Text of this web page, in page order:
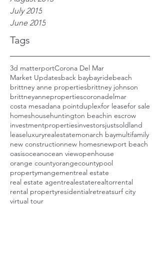
Tags
July 2015
June 2015
3d matterportCorona Del Mar
Market Updatesback baybayridebeach
brittney anne propertiesbrittney johnson
brittneyannepropertiescoronadelmar
costa mesadana pointduplexfor leasefor sale
homeshousehuntington beachin escrow
investmentpropertiesinvestorsjustsoldland
leaseluxuryrealestatemonarch baymultifamily
new constructionnew homesnewport beach
oasisoceanocean viewopenhouse
orange countyorangecountypool
propertymangementreal estate
real estate agentrealestaterealtorrental
rental propertyresidentialretreatsurf city
virtual tour